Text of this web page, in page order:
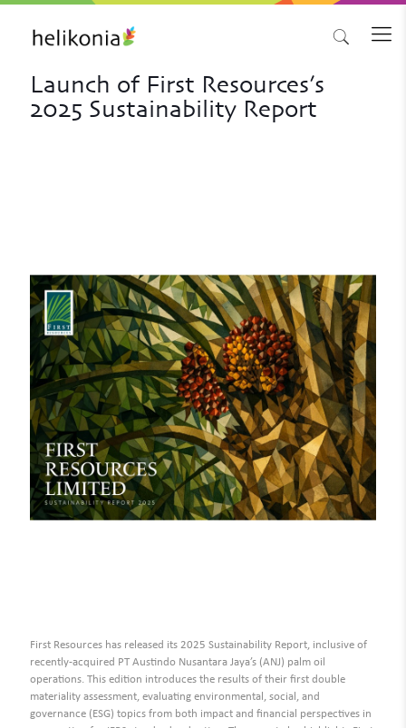
Launch of First Resources’s
2025 Sustainability Report
First Resources has released its 2025 Sustainability Report, inclusive of
recently-acquired PT Austindo Nusantara Jaya’s (ANJ) palm oil
operations. This edition introduces the results of their first double
materiality assessment, evaluating environmental, social, and
governance (ESG) topics from both impact and financial perspectives in